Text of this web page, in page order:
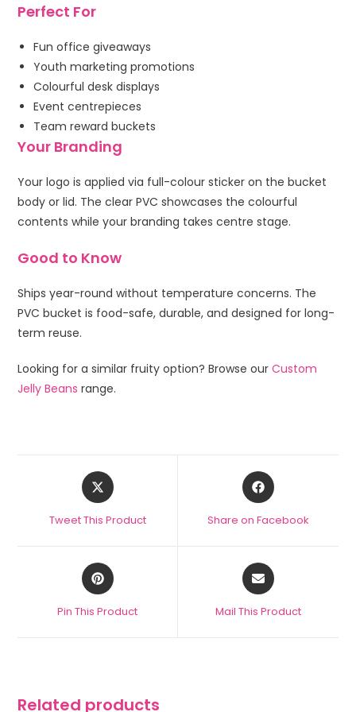
Perfect For
Fun office giveaways
Youth marketing promotions
Colourful desk displays
Event centrepieces
Team reward buckets
Your Branding
Your logo is applied via full-colour sticker on the bucket
body or lid. The clear PVC showcases the colourful
contents while your branding takes centre stage.
Good to Know
Ships year-round without temperature concerns. The
PVC bucket is food-safe, durable, and designed for long-
term reuse.
Looking for a similar fruity option? Browse ourCustom
Jelly Beans range.
Tweet This Product Share on Facebook
Pin This Product Mail This Product
Related products